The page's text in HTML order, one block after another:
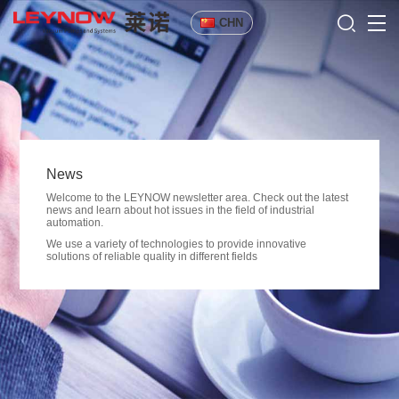
News
Welcome to the LEYNOW newsletter area. Check out the latest
news and learn about hot issues in the field of industrial
automation.
We use a variety of technologies to provide innovative
solutions of reliable quality in different fields
CHN